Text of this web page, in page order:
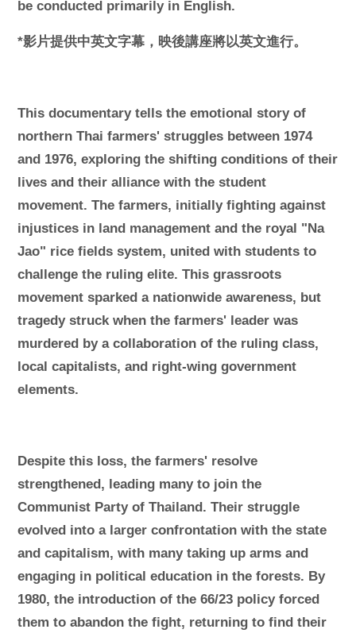
be conducted primarily in English.
*影片提供中英文字幕，映後講座將以英文進行。
This documentary tells the emotional story of
northern Thai farmers' struggles between 1974
and 1976, exploring the shifting conditions of their
lives and their alliance with the student
movement. The farmers, initially fighting against
injustices in land management and the royal "Na
Jao" rice fields system, united with students to
challenge the ruling elite. This grassroots
movement sparked a nationwide awareness, but
tragedy struck when the farmers' leader was
murdered by a collaboration of the ruling class,
local capitalists, and right-wing government
elements.
Despite this loss, the farmers' resolve
strengthened, leading many to join the
Communist Party of Thailand. Their struggle
evolved into a larger confrontation with the state
and capitalism, with many taking up arms and
engaging in political education in the forests. By
1980, the introduction of the 66/23 policy forced
them to abandon the fight, returning to find their